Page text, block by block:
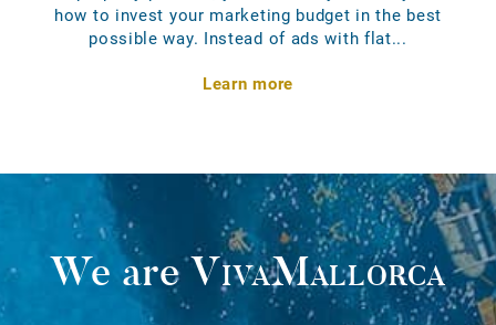
how to invest your marketing budget in the best
possible way. Instead of ads with flat...
Learn more
We areVivaMallorca